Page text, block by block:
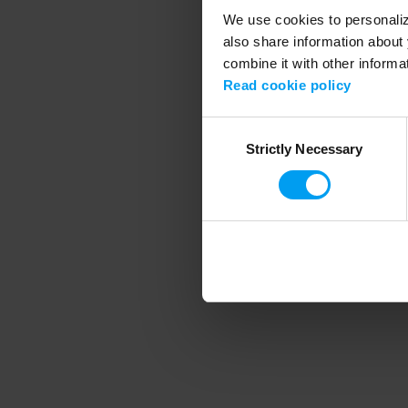
We use cookies to
also share information
combine it with other
Read cookie policy
SelectionStrictly Necessary
Application